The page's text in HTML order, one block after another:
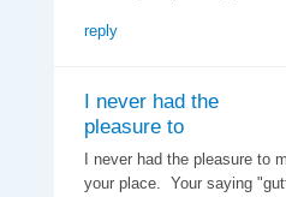
reply
I never had the
pleasure to
I never had the pleasure to
your place. Your saying